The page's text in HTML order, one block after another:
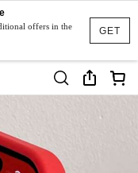
GET
offers in the